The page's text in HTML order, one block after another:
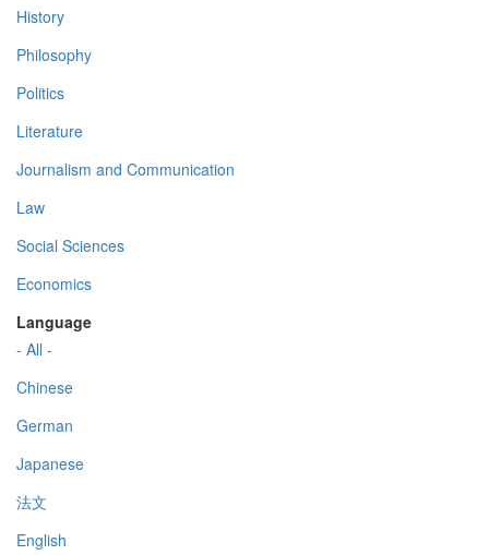
History
Philosophy
Politics
Literature
Journalism and Communication
Law
Social Sciences
Economics
Language
- All -
Chinese
German
Japanese
法文
English